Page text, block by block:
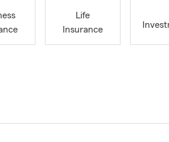
Life
Insurance